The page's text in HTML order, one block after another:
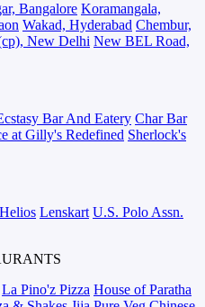
Bangalore Koramangala,
Wakad, Hyderabad Chembur,
New Delhi New BEL Road,
Bar And Eatery Char Bar
at Gilly's Redefined Sherlock's
Helios Lenskart U.S. Polo Assn.
La Pino'z Pizza House of Paratha